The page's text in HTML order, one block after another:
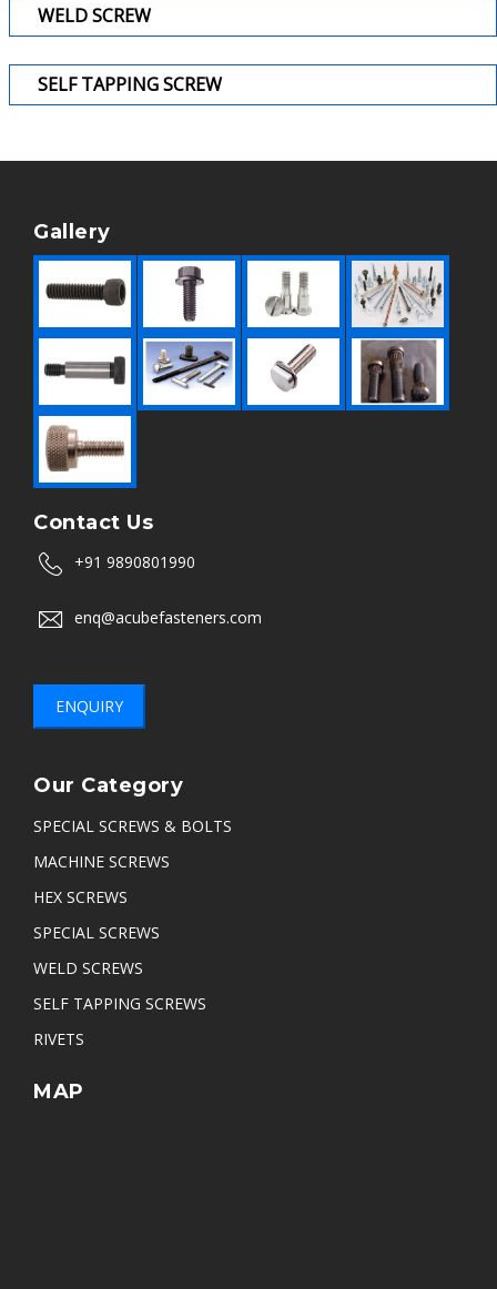
WELD SCREW
SELF TAPPING SCREW
Gallery
Contact Us
+91 9890801990
enq@acubefasteners.com
ENQUIRY
Our Category
SPECIAL SCREWS & BOLTS
MACHINE SCREWS
HEX SCREWS
SPECIAL SCREWS
WELD SCREWS
SELF TAPPING SCREWS
RIVETS
MAP